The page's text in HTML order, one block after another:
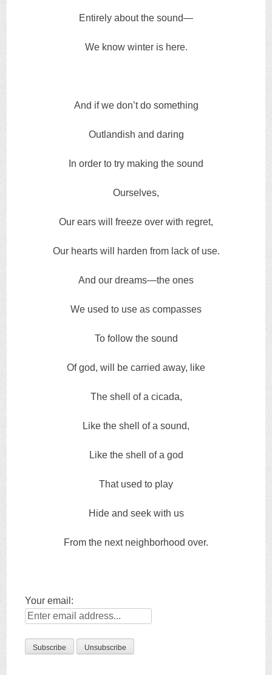
Entirely about the sound—
We know winter is here.
And if we don’t do something
Outlandish and daring
In order to try making the sound
Ourselves,
Our ears will freeze over with regret,
Our hearts will harden from lack of use.
And our dreams—the ones
We used to use as compasses
To follow the sound
Of god, will be carried away, like
The shell of a cicada,
Like the shell of a sound,
Like the shell of a god
That used to play
Hide and seek with us
From the next neighborhood over.
Your email: